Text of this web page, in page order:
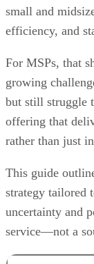
small and
efficiency, and
For MSPs, that
growing
but still struggle
offering that
rather than just
This guide
strategy tailored
uncertainty and
service—not a